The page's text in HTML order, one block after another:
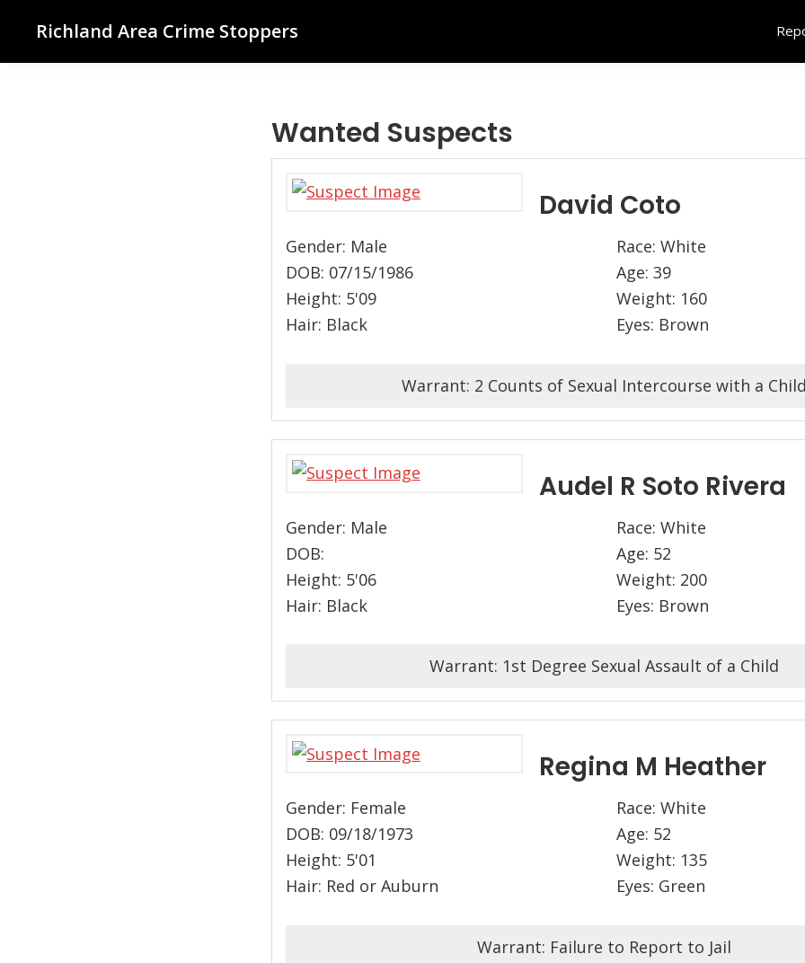
primary
main
footer
Richland Area Crime Stoppers
Wanted Suspects
David Coto
Gender: Male
DOB: 07/15/1986
Height: 5'09
Hair: Black
Race: White
Age: 39
Weight: 160
Eyes: Brown
Warrant: 2 Counts of Sexual Intercourse with a Child
Audel R Soto Rivera
Gender: Male
DOB:
Height: 5'06
Hair: Black
Race: White
Age: 52
Weight: 200
Eyes: Brown
Warrant: 1st Degree Sexual Assault of a Child
Regina M Heather
Gender: Female
DOB: 09/18/1973
Height: 5'01
Hair: Red or Auburn
Race: White
Age: 52
Weight: 135
Eyes: Green
Warrant: Failure to Report to Jail